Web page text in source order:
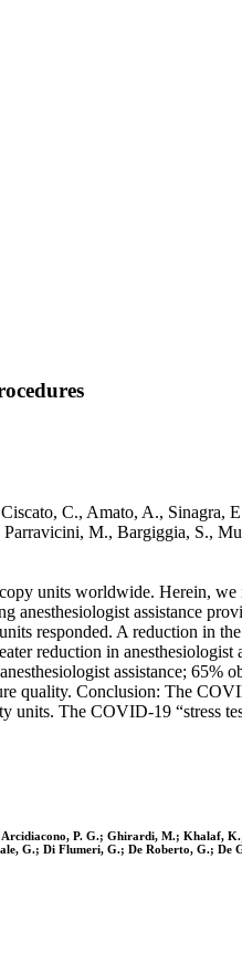
C., Amato, A.,
M., Bargiggia, S.,
units worldwide. Herein,
anesthesiologist assistance
responded. A reduction in
reduction in
assistance; 65%
quality. Conclusion: The
The COVID-19 “stress
P. G.; Ghirardi, M.;
G.; Di Flumeri, G.; De Roberto, G.; De